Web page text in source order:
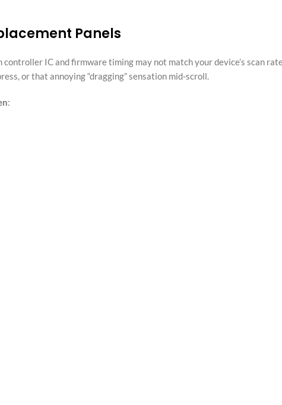
Panels
IC and firmware timing may not match your device’s scan
or that annoying “dragging” sensation mid-scroll.
: